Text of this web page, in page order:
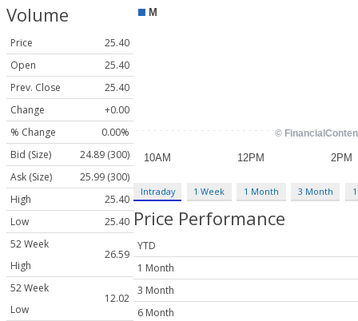
Volume
Price
25.40
Open
25.40
Prev. Close
25.40
Change
+0.00
% Change
0.00%
Bid (Size)
24.89 (300)
Ask (Size)
25.99 (300)
High
25.40
Low
25.40
52 Week
High
26.59
52 Week
Low
12.02
Intraday 1 Week 1 Month 3 Month
Price Performance
YTD
1 Month
3 Month
6 Month